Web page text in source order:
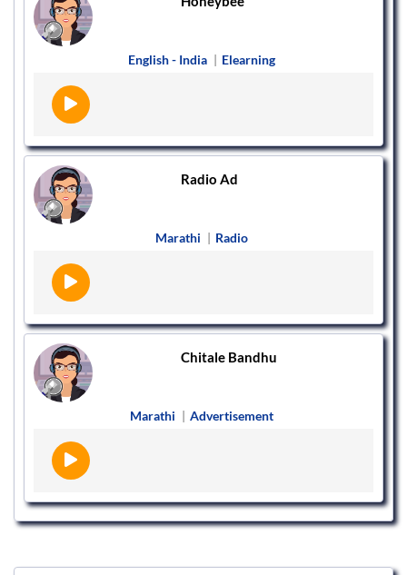
English - India | Elearning
Radio Ad
Marathi | Radio
Chitale Bandhu
Marathi | Advertisement